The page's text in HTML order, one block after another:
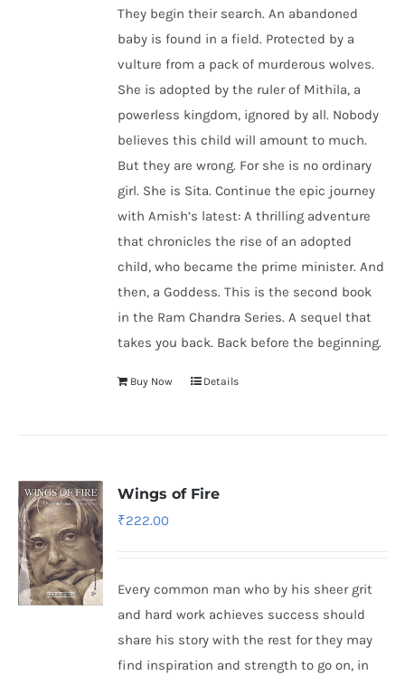
They begin their search. An abandoned
baby is found in a field. Protected by a
vulture from a pack of murderous wolves.
She is adopted by the ruler of Mithila, a
powerless kingdom, ignored by all. Nobody
believes this child will amount to much.
But they are wrong. For she is no ordinary
girl. She is Sita. Continue the epic journey
with Amish’s latest: A thrilling adventure
that chronicles the rise of an adopted
child, who became the prime minister. And
then, a Goddess. This is the second book
in the Ram Chandra Series. A sequel that
takes you back. Back before the beginning.
Buy Now Details
Wings of Fire
₹222.00
Every common man who by his sheer grit
and hard work achieves success should
share his story with the rest for they may
find inspiration and strength to go on, in